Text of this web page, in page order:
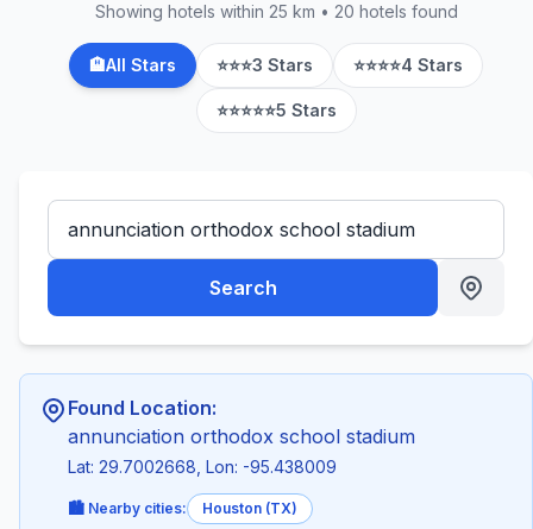
Showing hotels within 25 km • 20 hotels found
🏨All Stars ⭐⭐⭐3 Stars ⭐⭐⭐⭐4 Stars
⭐⭐⭐⭐⭐5 Stars
Search
Found Location:
annunciation orthodox school stadium
Lat: 29.7002668, Lon: -95.438009
🏙️ Nearby cities: Houston (TX)